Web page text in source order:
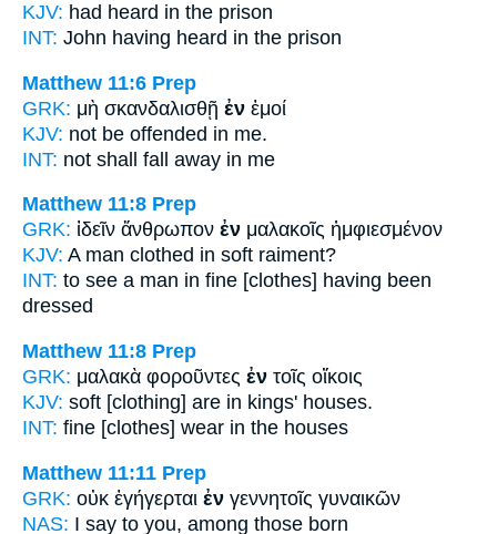
KJV: had heard in the prison
INT: John having heard in the prison
Matthew 11:6 Prep
GRK: μὴ σκανδαλισθῇ ἐν ἐμοί
KJV: not be offended in me.
INT: not shall fall away in me
Matthew 11:8 Prep
GRK: ἰδεῖν ἄνθρωπον ἐν μαλακοῖς ἠμφιεσμένον
KJV: A man clothed in soft raiment?
INT: to see a man in fine [clothes] having been
dressed
Matthew 11:8 Prep
GRK: μαλακὰ φοροῦντες ἐν τοῖς οἴκοις
KJV: soft [clothing] are in kings' houses.
INT: fine [clothes] wear in the houses
Matthew 11:11 Prep
GRK: οὐκ ἐγήγερται ἐν γεννητοῖς γυναικῶν
NAS: I say to you, among those born